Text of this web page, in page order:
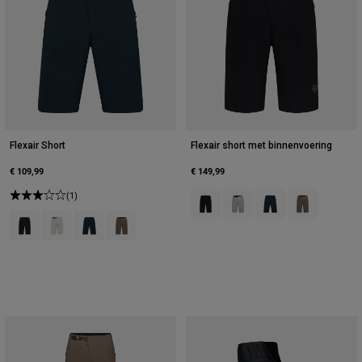
Flexair Short
€ 109,99
(1)
Product swatch type of Zwart.
Product swatch type of Krijtwit.
Product swatch type of Galaxy Blue.
Product swatch type of Nootmuskaatbruin.
Flexair short met binnenvoering
€ 149,99
Product swatch type of Zwart.
Product swatch type of
Product swatch
Product